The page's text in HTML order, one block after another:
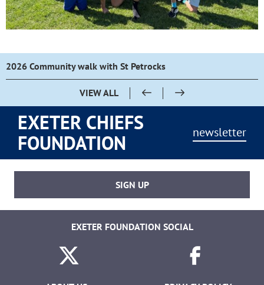
2026 Community walk with St Petrocks
VIEW ALL
EXETER CHIEFS
FOUNDATION
newsletter
SIGN UP
EXETER FOUNDATION SOCIAL